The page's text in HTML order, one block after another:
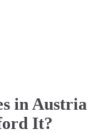
in Austria
It?